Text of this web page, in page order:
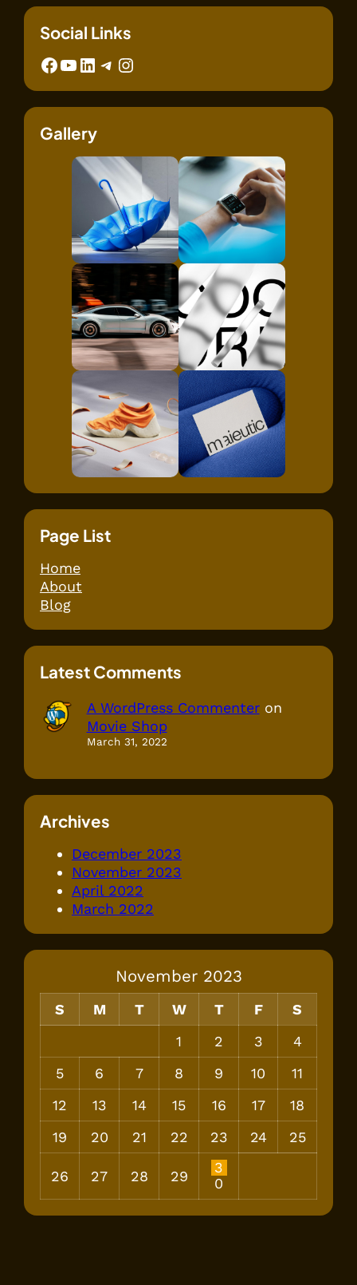
Social Links
Facebook YouTube LinkedIn Telegram Instagram
Gallery
Page List
Home
About
Blog
Latest Comments
A WordPress Commenteron
Movie Shop
March 31, 2022
Archives
December 2023
November 2023
April 2022
March 2022
November 2023
S M T W T F
S
1
2 3
4
5
6 7 8 9 10
11
12
13 14 15 16 17
18
19
20 21 22 23 24 25
26 27 28 29
3
0